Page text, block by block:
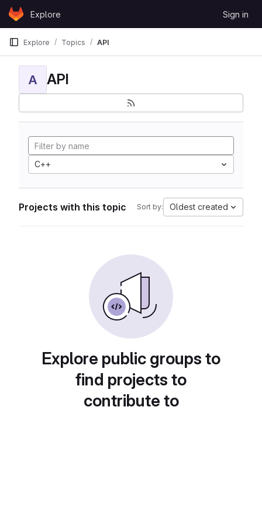
Skip to content
GitLabExplore Sign in
Explore Topics API
A API
C++
Projects with this topic Sort by: Oldest created
Explore public groups to
find projects to
contribute to